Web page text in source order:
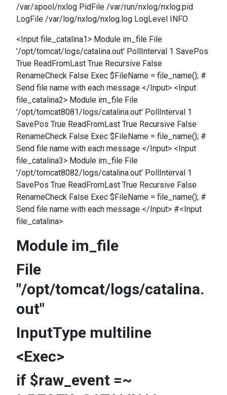
/var/spool/nxlog PidFile /var/run/nxlog/nxlog.pid
LogFile /var/log/nxlog/nxlog.log LogLevel INFO
<Input file_catalina1> Module im_file File
'/opt/tomcat/logs/catalina.out' PollInterval 1 SavePos
True ReadFromLast True Recursive False
RenameCheck False Exec $FileName = file_name(); #
Send file name with each message </Input> <Input
file_catalina2> Module im_file File
'/opt/tomcat8081/logs/catalina.out' PollInterval 1
SavePos True ReadFromLast True Recursive False
RenameCheck False Exec $FileName = file_name(); #
Send file name with each message </Input> <Input
file_catalina3> Module im_file File
'/opt/tomcat8082/logs/catalina.out' PollInterval 1
SavePos True ReadFromLast True Recursive False
RenameCheck False Exec $FileName = file_name(); #
Send file name with each message </Input> #<Input
file_catalina>
Module im_file
File
"/opt/tomcat/logs/catalina.
out"
InputType multiline
<Exec>
if $raw_event =~